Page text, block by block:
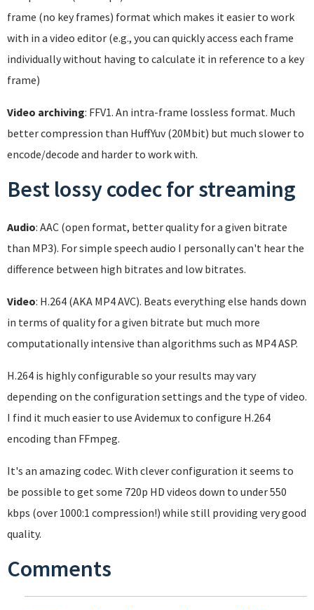
frame (no key frames) format which makes it easier to work
with in a video editor (e.g., you can quickly access each frame
individually without having to calculate it in reference to a key
frame)
Video archiving: FFV1. An intra-frame lossless format. Much
better compression than HuffYuv (20Mbit) but much slower to
encode/decode and harder to work with.
Best lossy codec for streaming
Audio: AAC (open format, better quality for a given bitrate
than MP3). For simple speech audio I personally can't hear the
difference between high bitrates and low bitrates.
Video: H.264 (AKA MP4 AVC). Beats everything else hands down
in terms of quality for a given bitrate but much more
computationally intensive than algorithms such as MP4 ASP.
H.264 is highly configurable so your results may vary
depending on the configuration settings and the type of video.
I find it much easier to use Avidemux to configure H.264
encoding than FFmpeg.
It's an amazing codec. With clever configuration it seems to
be possible to get some 720p HD videos down to under 550
kbps (over 1000:1 compression!) while still providing very good
quality.
Comments